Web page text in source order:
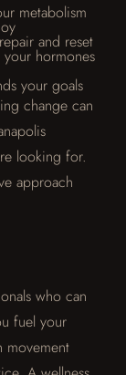
metabolism
and reset
your hormones
your goals
change can
looking for.
approach
who can
fuel your
movement